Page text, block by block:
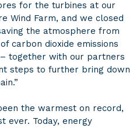
for the turbines at our
Wind Farm, and we closed
the atmosphere from
carbon dioxide emissions
together with our partners
steps to further bring down
the warmest on record,
ever. Today, energy